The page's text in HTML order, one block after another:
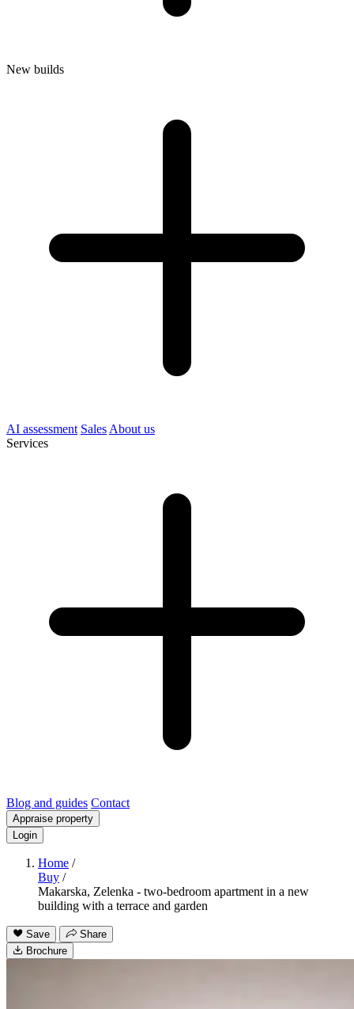
New builds
AI assessment Sales About us
Services
Blog and guides Contact
Appraise property
Login
Home /
Buy /
Makarska, Zelenka - two-bedroom apartment in a new
building with a terrace and garden
Save
Share
Brochure